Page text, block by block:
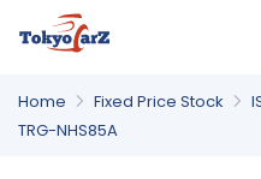
Home Fixed Price Stock
TRG-NHS85A